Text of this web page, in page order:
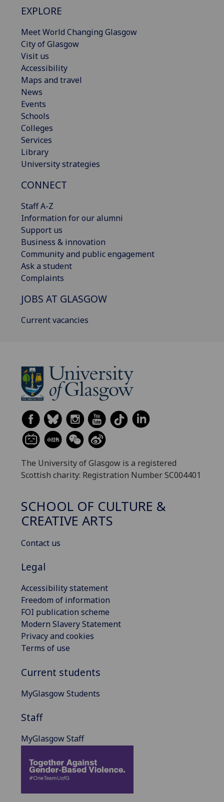
EXPLORE
Meet World Changing Glasgow
City of Glasgow
Visit us
Accessibility
Maps and travel
News
Events
Schools
Colleges
Services
Library
University strategies
CONNECT
Staff A-Z
Information for our alumni
Support us
Business & innovation
Community and public engagement
Ask a student
Complaints
JOBS AT GLASGOW
Current vacancies
The University of Glasgow is a registered
Scottish charity: Registration Number SC004401
SCHOOL OF CULTURE &
CREATIVE ARTS
Contact us
Legal
Accessibility statement
Freedom of information
FOI publication scheme
Modern Slavery Statement
Privacy and cookies
Terms of use
Current students
MyGlasgow Students
Staff
MyGlasgow Staff